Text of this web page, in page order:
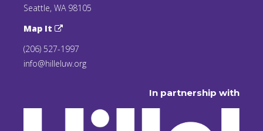
Seattle, WA 98105
Map It
(206) 527-1997
info@hilleluw.org
In partnership with